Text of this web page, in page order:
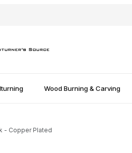
Wood Burning & Carving
- Copper Plated